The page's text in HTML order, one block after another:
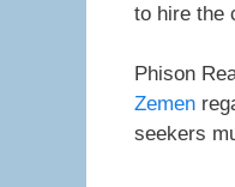
to hire the
Phison
Zemen
seekers